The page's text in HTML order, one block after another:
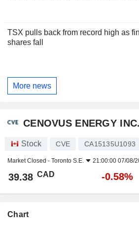
TSX pulls back from record high as
shares fall
More news
CENOVUS ENERGY INC.
Stock CVE CA15135U1093
Market Closed - Toronto S.E. 21:00:00 07/08/
39.38 CAD -0.58%
Chart